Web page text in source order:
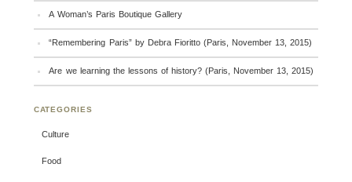
A Woman’s Paris Boutique Gallery
“Remembering Paris” by Debra Fioritto (Paris, November 13, 2015)
Are we learning the lessons of history? (Paris, November 13, 2015)
CATEGORIES
Culture
Food